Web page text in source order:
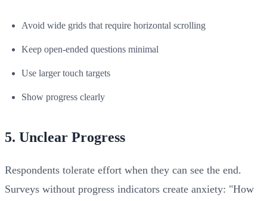
Avoid wide grids that require horizontal scrolling
Keep open-ended questions minimal
Use larger touch targets
Show progress clearly
5. Unclear Progress
Respondents tolerate effort when they can see the end.
Surveys without progress indicators create anxiety: "How